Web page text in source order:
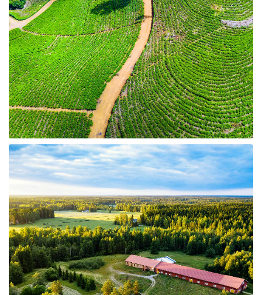
10 Properties
Land for Sale